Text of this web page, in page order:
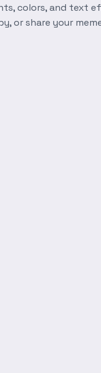
colors, and text
or share your